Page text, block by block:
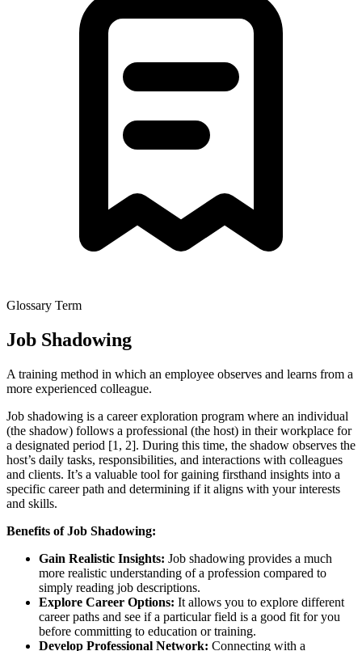
Glossary Term
Job Shadowing
A training method in which an employee observes and learns from a
more experienced colleague.
Job shadowing is a career exploration program where an individual
(the shadow) follows a professional (the host) in their workplace for
a designated period [1, 2]. During this time, the shadow observes the
host’s daily tasks, responsibilities, and interactions with colleagues
and clients. It’s a valuable tool for gaining firsthand insights into a
specific career path and determining if it aligns with your interests
and skills.
Benefits of Job Shadowing:
Gain Realistic Insights: Job shadowing provides a much
more realistic understanding of a profession compared to
simply reading job descriptions.
Explore Career Options: It allows you to explore different
career paths and see if a particular field is a good fit for you
before committing to education or training.
Develop Professional Network: Connecting with a